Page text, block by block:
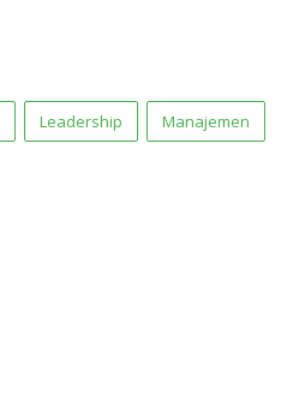
Leadership Manajemen